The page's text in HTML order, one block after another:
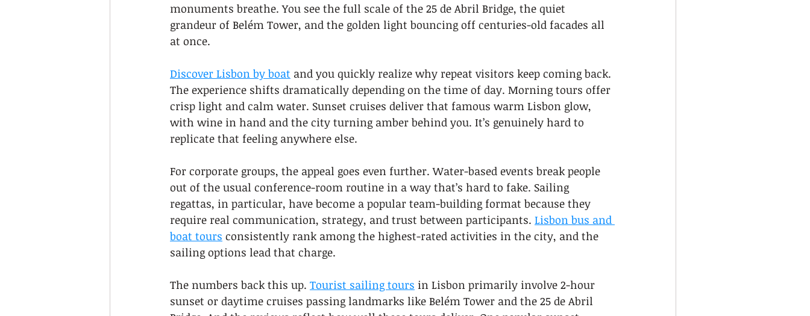
monuments breathe. You see the full scale of the 25 de Abril Bridge, the quiet
grandeur of Belém Tower, and the golden light bouncing off centuries-old facades all
at once.
Discover Lisbon by boat and you quickly realize why repeat visitors keep coming back.
The experience shifts dramatically depending on the time of day. Morning tours offer
crisp light and calm water. Sunset cruises deliver that famous warm Lisbon glow,
with wine in hand and the city turning amber behind you. It’s genuinely hard to
replicate that feeling anywhere else.
For corporate groups, the appeal goes even further. Water-based events break people
out of the usual conference-room routine in a way that’s hard to fake. Sailing
regattas, in particular, have become a popular team-building format because they
require real communication, strategy, and trust between participants. Lisbon bus and
boat tours consistently rank among the highest-rated activities in the city, and the
sailing options lead that charge.
The numbers back this up. Tourist sailing tours in Lisbon primarily involve 2-hour
sunset or daytime cruises passing landmarks like Belém Tower and the 25 de Abril